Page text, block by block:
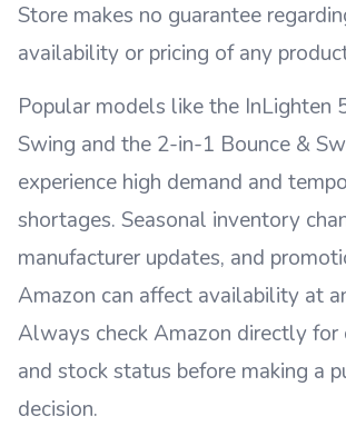
Store makes no guarantee
availability or pricing of any
Popular models like the InLighten
Swing and the 2-in-1 Bounce &
experience high demand and
shortages. Seasonal inventory
manufacturer updates, and
Amazon can affect availability at
Always check Amazon directly for
and stock status before making a
decision.